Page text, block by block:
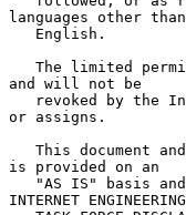
languages other than
and will not be
or assigns.
is provided on an
INTERNET ENGINEERING